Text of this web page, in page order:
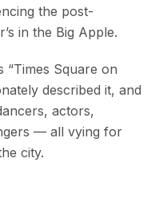
the post-
in the Big Apple.
Square on
described it, and
actors,
— all vying for
city.